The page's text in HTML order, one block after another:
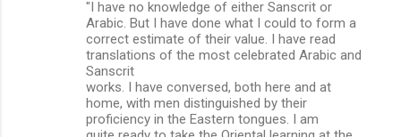
"I have no knowledge of either Sanscrit or
Arabic. But I have done what I could to form a
correct estimate of their value. I have read
translations of the most celebrated Arabic and
Sanscrit
works. I have conversed, both here and at
home, with men distinguished by their
proficiency in the Eastern tongues. I am